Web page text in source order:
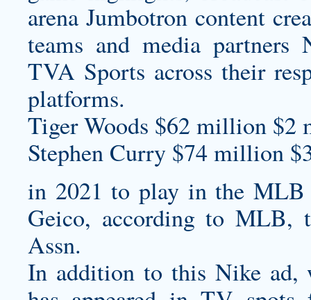
arena Jumbotron content
teams and media partners
TVA Sports across their
platforms.
Tiger Woods $62 million
Stephen Curry $74 million
in 2021 to play in the MLB
Geico, according to MLB,
Assn.
In addition to this Nike